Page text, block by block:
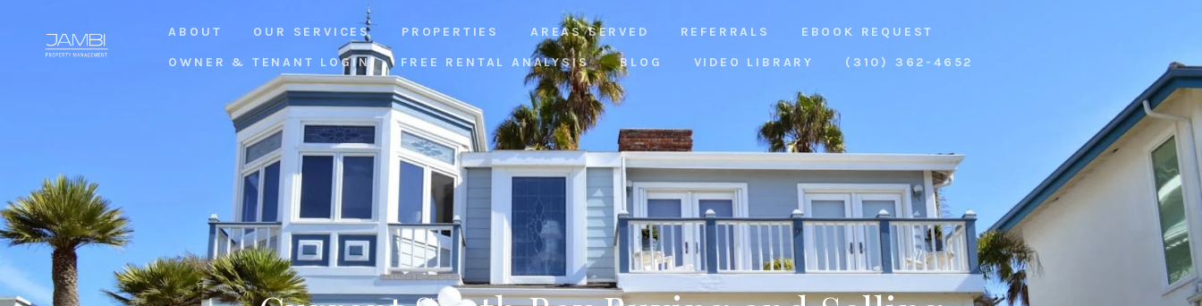
ABOUT OUR SERVICES PROPERTIES AREAS SERVED REFERRALS
EBOOK REQUEST
OWNER & TENANT LOGIN
FREE RENTAL ANALYSIS BLOG VIDEO LIBRARY (310) 362-4652